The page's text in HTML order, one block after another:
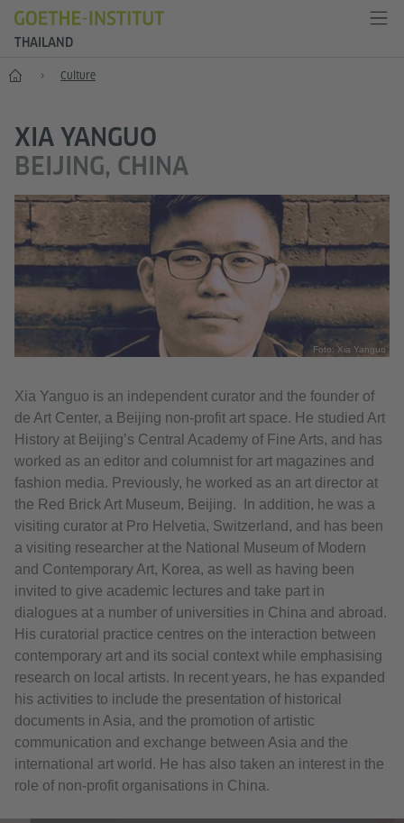
THAILAND
Home Culture
XIA YANGUO
BEIJING, CHINA
Foto: Xia Yanguo
Xia Yanguo is an independent curator and the founder of
de Art Center, a Beijing non-profit art space. He studied Art
History at Beijing’s Central Academy of Fine Arts, and has
worked as an editor and columnist for art magazines and
fashion media. Previously, he worked as an art director at
the Red Brick Art Museum, Beijing. In addition, he was a
visiting curator at Pro Helvetia, Switzerland, and has been
a visiting researcher at the National Museum of Modern
and Contemporary Art, Korea, as well as having been
invited to give academic lectures and take part in
dialogues at a number of universities in China and abroad.
His curatorial practice centres on the interaction between
contemporary art and its social context while emphasising
research on local artists. In recent years, he has expanded
his activities to include the presentation of historical
documents in Asia, and the promotion of artistic
communication and exchange between Asia and the
international art world. He has also taken an interest in the
role of non-profit organisations in China.